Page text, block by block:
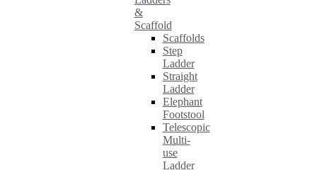
&
Scaffold
Scaffolds
Step
Ladder
Straight
Ladder
Elephant
Footstool
Telescopic
Multi-
use
Ladder